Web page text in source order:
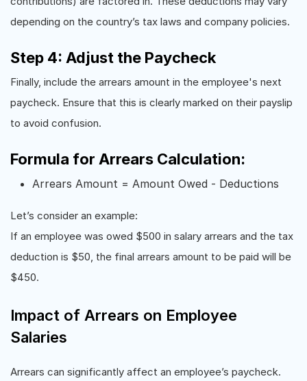
depending on the country’s tax laws and company policies.
Step 4: Adjust the Paycheck
Finally, include the arrears amount in the employee's next
paycheck. Ensure that this is clearly marked on their payslip
to avoid confusion.
Formula for Arrears Calculation:
Arrears Amount = Amount Owed - Deductions
Let’s consider an example:
If an employee was owed $500 in salary arrears and the tax
deduction is $50, the final arrears amount to be paid will be
$450.
Impact of Arrears on Employee
Salaries
Arrears can significantly affect an employee’s paycheck.